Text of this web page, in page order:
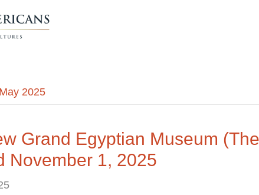
2025
Grand Egyptian Museum
November 1, 2025